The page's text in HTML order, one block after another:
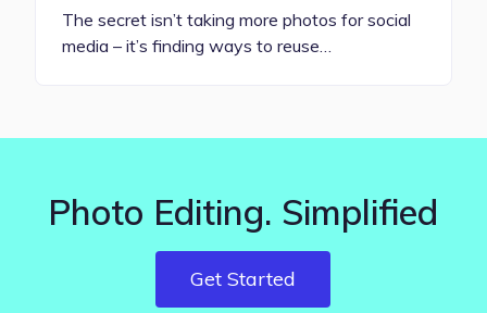
The secret isn’t taking more photos for social
media – it’s finding ways to reuse…
Photo Editing. Simplified
Get Started